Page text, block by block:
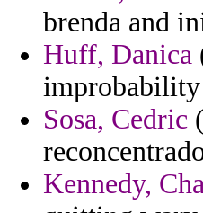
brenda and
Huff, Danica
improbability
Sosa, Cedric
Kennedy,